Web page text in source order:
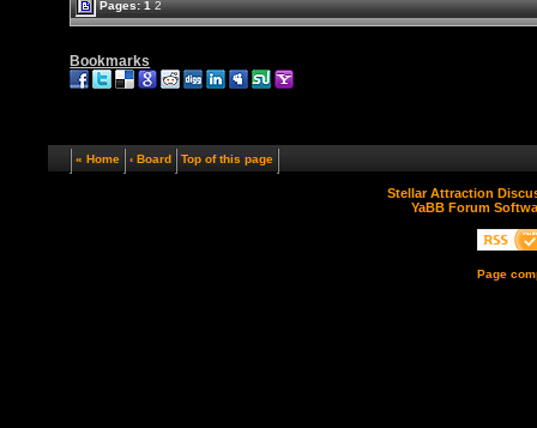
Pages:1 2
Bookmarks
« Home ‹ Board Top of this page
Stellar Attraction
YaBB Forum
Page